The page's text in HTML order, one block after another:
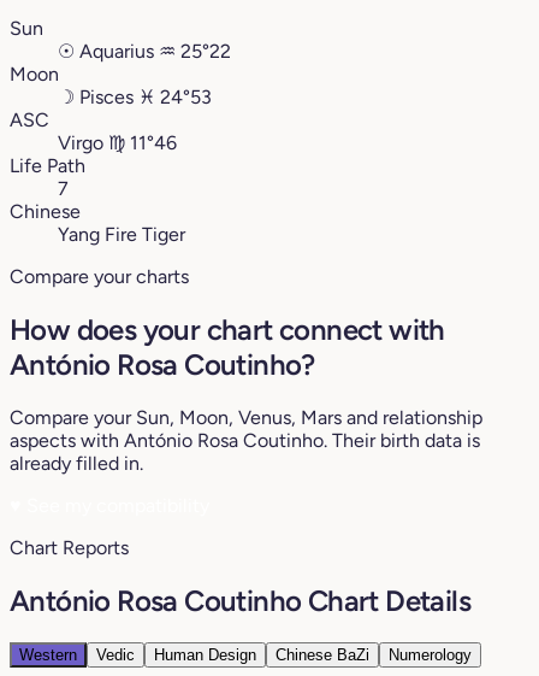
Sun
☉ Aquarius ♒︎ 25°22
Moon
☽ Pisces ♓︎ 24°53
ASC
Virgo ♍︎ 11°46
Life Path
7
Chinese
Yang Fire Tiger
Compare your charts
How does your chart connect with
António Rosa Coutinho?
Compare your Sun, Moon, Venus, Mars and relationship
aspects with António Rosa Coutinho. Their birth data is
already filled in.
Chart Reports
António Rosa Coutinho Chart Details
Western Vedic Human Design Chinese BaZi Numerology